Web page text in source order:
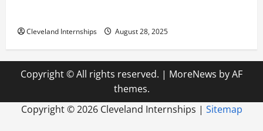
Cleveland Internships August 28, 2025
Copyright © All rights reserved. | MoreNews by AF
themes.
Copyright ©2026 Cleveland Internships | Sitemap